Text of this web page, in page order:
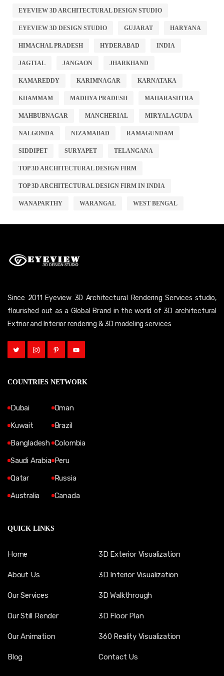
EYEVIEW 3D ARCHITECTURAL DESIGN STUDIO
EYEVIEW 3D DESIGN STUDIO GUJARAT HARYANA
HIMACHAL PRADESH HYDERABAD INDIA
JAGTIAL JANGAON JHARKHAND
KAMAREDDY KARIMNAGAR KARNATAKA
KHAMMAM MADHYA PRADESH MAHARASHTRA
MAHBUBNAGAR MANCHERIAL MIRYALAGUDA
NALGONDA NIZAMABAD RAMAGUNDAM
SIDDIPET SURYAPET TELANGANA
TOP 3D ARCHITECTURAL DESIGN FIRM
TOP 3D ARCHITECTURAL DESIGN FIRM IN INDIA
WANAPARTHY WARANGAL WEST BENGAL
Since 2011 Eyeview 3D Architectural Rendering Services studio,
flourished out as a Global Brand in the world of 3D architectural
Extrior and Interior rendering & 3D modeling services
COUNTRIES NETWORK
Dubai
Kuwait
Bangladesh
Saudi Arabia
Qatar
Australia
Oman
Brazil
Colombia
Peru
Russia
Canada
QUICK LINKS
Home
About Us
Our Services
Our Still Render
Our Animation
Blog
3D Exterior Visualization
3D Interior Visualization
3D Walkthrough
3D Floor Plan
360 Reality Visualization
Contact Us